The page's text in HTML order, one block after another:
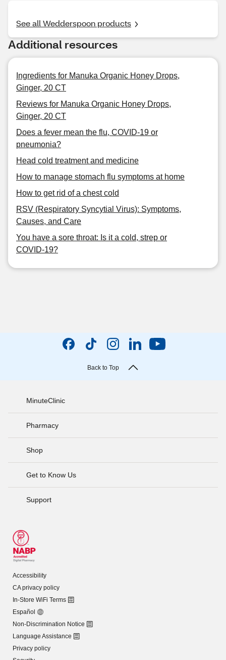
See all Wedderspoon products
Additional resources
Ingredients for Manuka Organic Honey Drops,
Ginger, 20 CT
Reviews for Manuka Organic Honey Drops,
Ginger, 20 CT
Does a fever mean the flu, COVID-19 or
pneumonia?
Head cold treatment and medicine
How to manage stomach flu symptoms at home
How to get rid of a chest cold
RSV (Respiratory Syncytial Virus): Symptoms,
Causes, and Care
You have a sore throat: Is it a cold, strep or
COVID-19?
Back to Top
MinuteClinic
Pharmacy
Shop
Get to Know Us
Support
Accessibility
CA privacy policy
In-Store WiFi Terms
Español
Non-Discrimination Notice
Language Assistance
Privacy policy